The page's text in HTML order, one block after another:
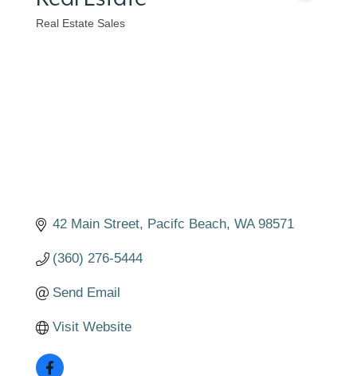
Real Estate Sales
42 Main Street Pacifc Beach WA 98571
(360) 276-5444
Send Email
Visit Website